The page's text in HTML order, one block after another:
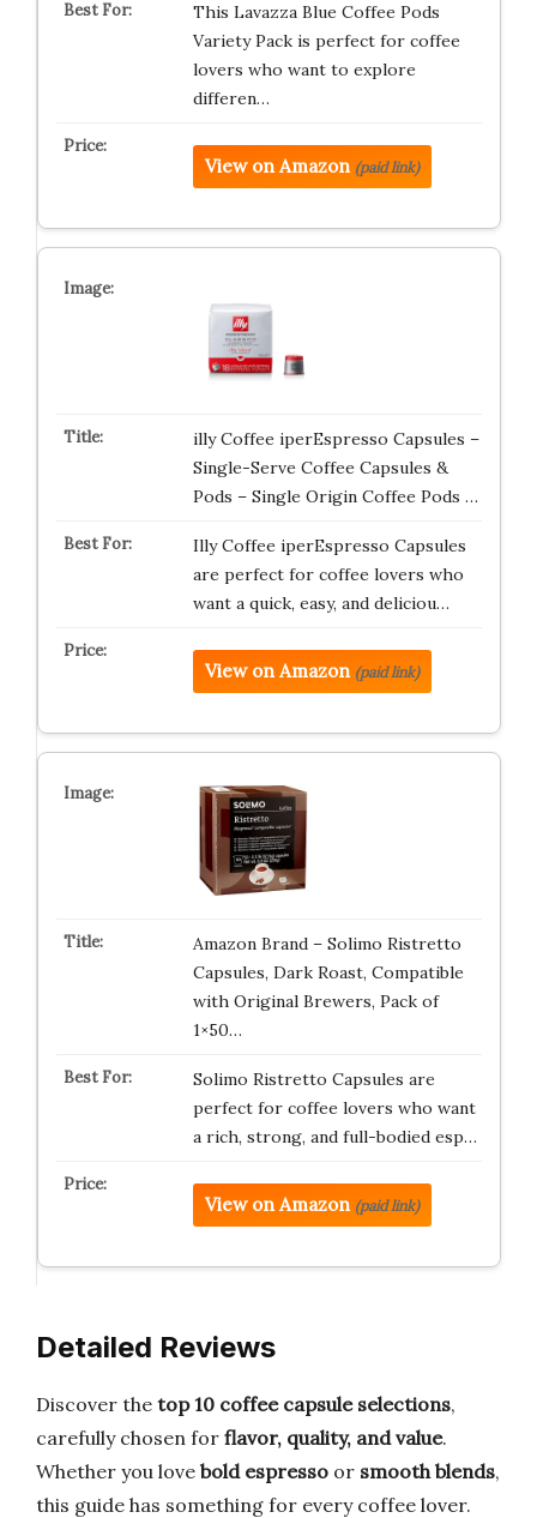
This Lavazza Blue Coffee Pods
Variety Pack is perfect for coffee
lovers who want to explore
differen…
View on Amazon (paid link)
illy Coffee iperEspresso Capsules –
Single-Serve Coffee Capsules &
Pods – Single Origin Coffee Pods …
Illy Coffee iperEspresso Capsules
are perfect for coffee lovers who
want a quick, easy, and deliciou…
View on Amazon (paid link)
Amazon Brand – Solimo Ristretto
Capsules, Dark Roast, Compatible
with Original Brewers, Pack of
1×50…
Solimo Ristretto Capsules are
perfect for coffee lovers who want
a rich, strong, and full-bodied esp…
View on Amazon (paid link)
Detailed Reviews
Discover the top 10 coffee capsule selections,
carefully chosen for flavor, quality, and value.
Whether you love bold espresso or smooth blends,
this guide has something for every coffee lover.